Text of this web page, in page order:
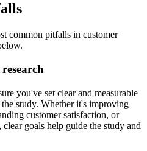
common pitfalls in customer
you've set clear and measurable
study. Whether it's improving
customer satisfaction, or
goals help guide the study and